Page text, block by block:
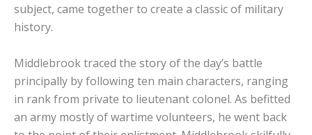
subject, came together to create a classic of military
history.
Middlebrook traced the story of the day’s battle
principally by following ten main characters, ranging
in rank from private to lieutenant colonel. As befitted
an army mostly of wartime volunteers, he went back